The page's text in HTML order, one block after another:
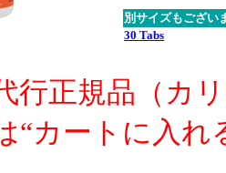
別サイズもござい
30 Tabs
行正規品（カ
“カートに入れ